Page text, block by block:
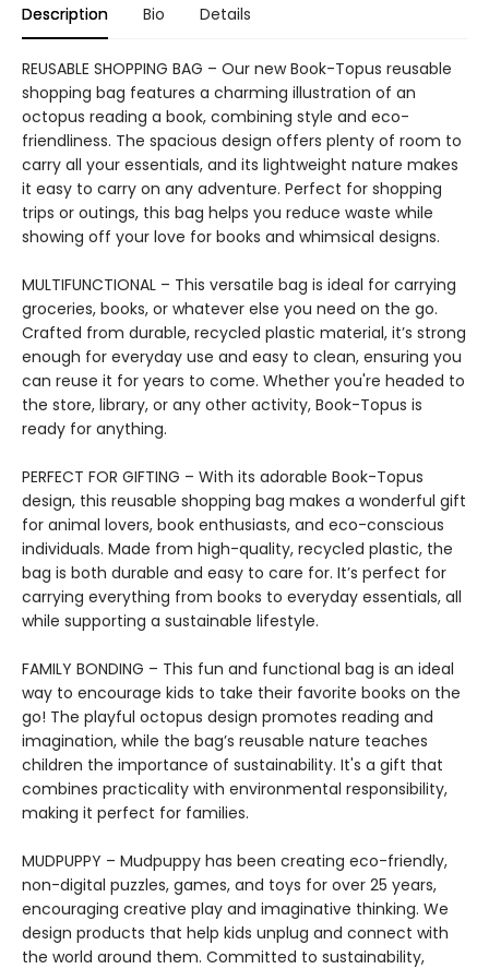
Description Bio Details
REUSABLE SHOPPING BAG – Our new Book-Topus reusable
shopping bag features a charming illustration of an
octopus reading a book, combining style and eco-
friendliness. The spacious design offers plenty of room to
carry all your essentials, and its lightweight nature makes
it easy to carry on any adventure. Perfect for shopping
trips or outings, this bag helps you reduce waste while
showing off your love for books and whimsical designs.
MULTIFUNCTIONAL – This versatile bag is ideal for carrying
groceries, books, or whatever else you need on the go.
Crafted from durable, recycled plastic material, it’s strong
enough for everyday use and easy to clean, ensuring you
can reuse it for years to come. Whether you're headed to
the store, library, or any other activity, Book-Topus is
ready for anything.
PERFECT FOR GIFTING – With its adorable Book-Topus
design, this reusable shopping bag makes a wonderful gift
for animal lovers, book enthusiasts, and eco-conscious
individuals. Made from high-quality, recycled plastic, the
bag is both durable and easy to care for. It’s perfect for
carrying everything from books to everyday essentials, all
while supporting a sustainable lifestyle.
FAMILY BONDING – This fun and functional bag is an ideal
way to encourage kids to take their favorite books on the
go! The playful octopus design promotes reading and
imagination, while the bag’s reusable nature teaches
children the importance of sustainability. It's a gift that
combines practicality with environmental responsibility,
making it perfect for families.
MUDPUPPY – Mudpuppy has been creating eco-friendly,
non-digital puzzles, games, and toys for over 25 years,
encouraging creative play and imaginative thinking. We
design products that help kids unplug and connect with
the world around them. Committed to sustainability,